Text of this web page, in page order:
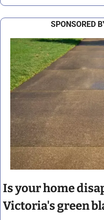
SPONSORED
Is your home
Victoria's green